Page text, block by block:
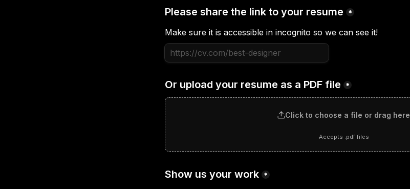
Please share the link to your resume *
Make sure it is accessible in incognito so we can see it!
Or upload your resume as a PDF file *
Click to choose a file or drag here
Accepts .pdf files
Show us your work *